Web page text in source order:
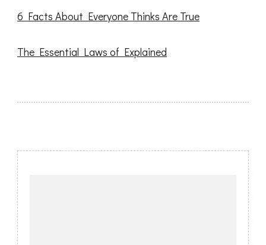
6 Facts About Everyone Thinks Are True
The Essential Laws of Explained